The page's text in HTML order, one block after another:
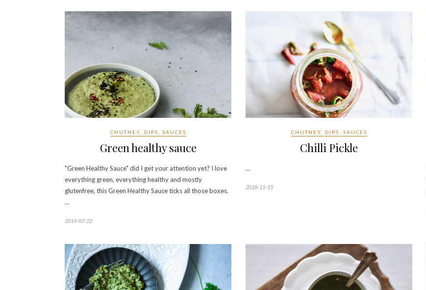
CHUTNEY, DIPS, SAUCES
Green healthy sauce
"Green Healthy Sauce" did I get your attention yet? I love
everything green, everything healthy and mostly
glutenfree, this Green Healthy Sauce ticks all those boxes.
…
2019-07-22
CHUTNEY, DIPS, SAUCES
Chilli Pickle
…
2018-11-15